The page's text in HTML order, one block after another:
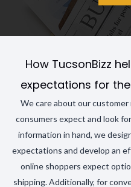
How TucsonBizz
expectations for
We care about our
consumers expect and look
information in hand, we
expectations and develop an
online shoppers expect
shipping. Additionally, for